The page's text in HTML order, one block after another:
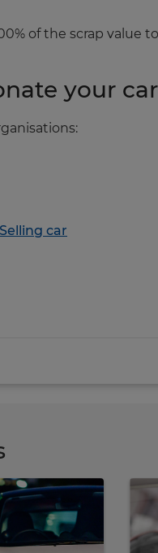
of the scrap value
your
Selling car